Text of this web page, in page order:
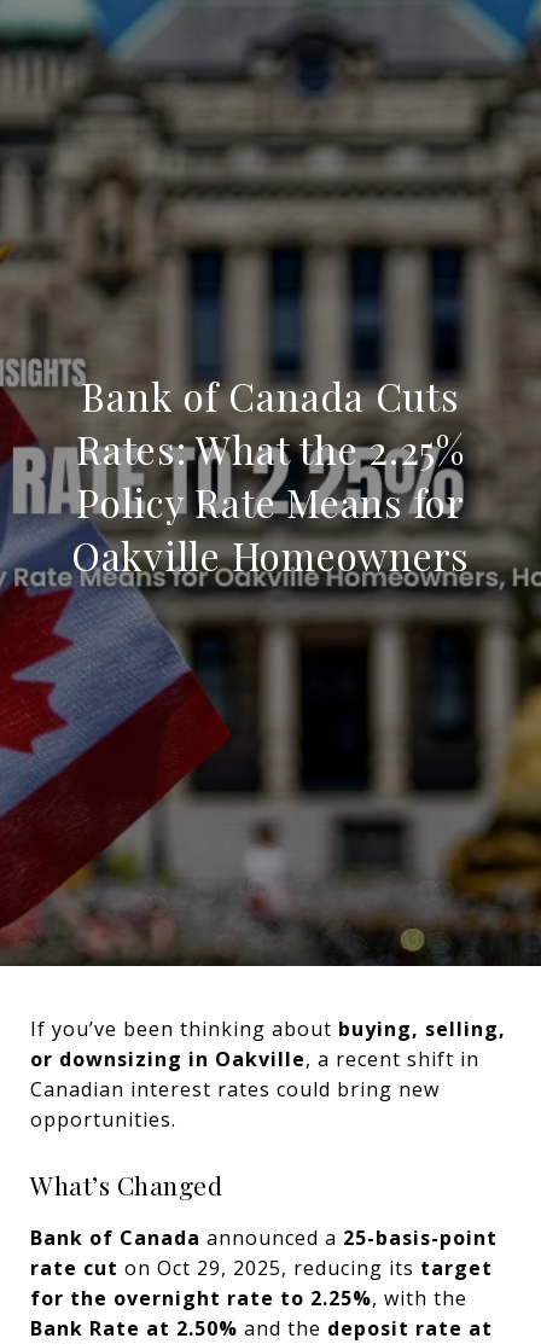
Bank of Canada Cuts
Rates: What the 2.25%
Policy Rate Means for
Oakville Homeowners
If you’ve been thinking about buying, selling,
or downsizing in Oakville, a recent shift in
Canadian interest rates could bring new
opportunities.
What’s Changed
Bank of Canada announced a 25-basis-point
rate cut on Oct 29, 2025, reducing its target
for the overnight rate to 2.25%, with the
Bank Rate at 2.50% and the deposit rate at